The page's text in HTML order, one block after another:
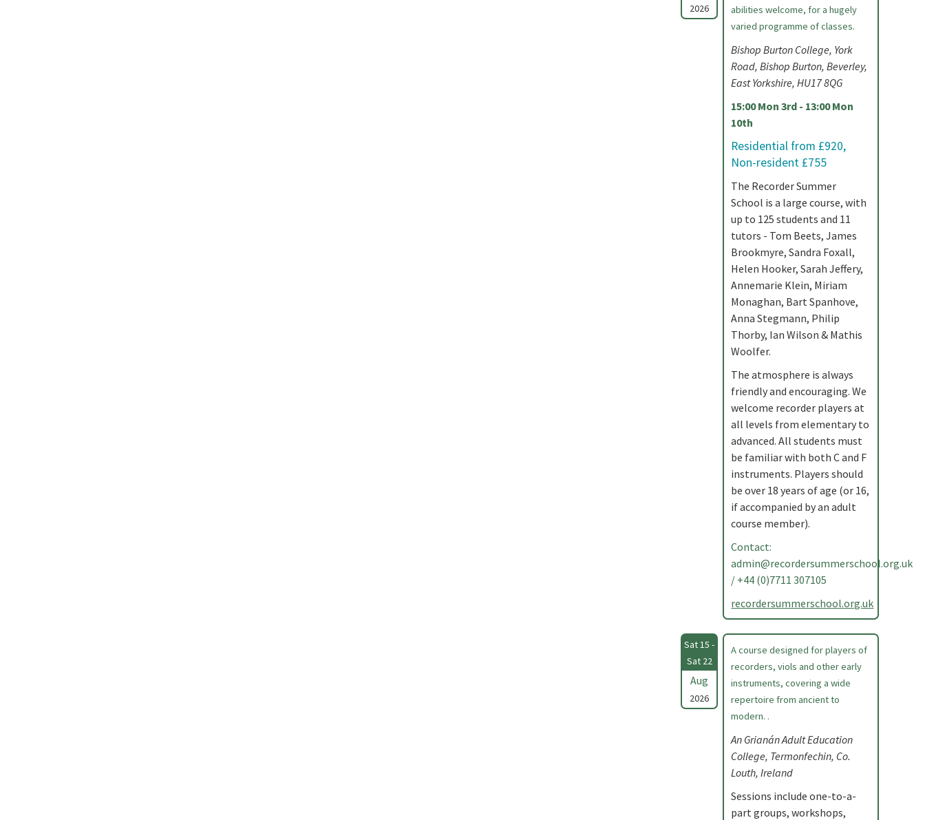
2026
abilities welcome, for a hugely
varied programme of classes.
Bishop Burton College, York
Road, Bishop Burton, Beverley,
East Yorkshire, HU17 8QG
15:00 Mon 3rd - 13:00 Mon
10th
Residential from £920,
Non-resident £755
The Recorder Summer
School is a large course, with
up to 125 students and 11
tutors - Tom Beets, James
Brookmyre, Sandra Foxall,
Helen Hooker, Sarah Jeffery,
Annemarie Klein, Miriam
Monaghan, Bart Spanhove,
Anna Stegmann, Philip
Thorby, Ian Wilson & Mathis
Woolfer.
The atmosphere is always
friendly and encouraging. We
welcome recorder players at
all levels from elementary to
advanced. All students must
be familiar with both C and F
instruments. Players should
be over 18 years of age (or 16,
if accompanied by an adult
course member).
Contact:
admin@recordersummerschool.org.uk
/ +44 (0)7711 307105
recordersummerschool.org.uk
Sat 15 -
Sat 22
Aug
2026
A course designed for players of
recorders, viols and other early
instruments, covering a wide
repertoire from ancient to
modern. .
An Grianán Adult Education
College, Termonfechin, Co.
Louth, Ireland
Sessions include one-to-a-
part groups, workshops,